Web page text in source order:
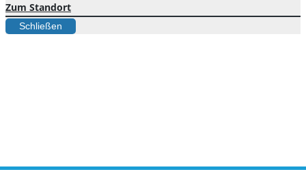
Zum Standort
Schließen